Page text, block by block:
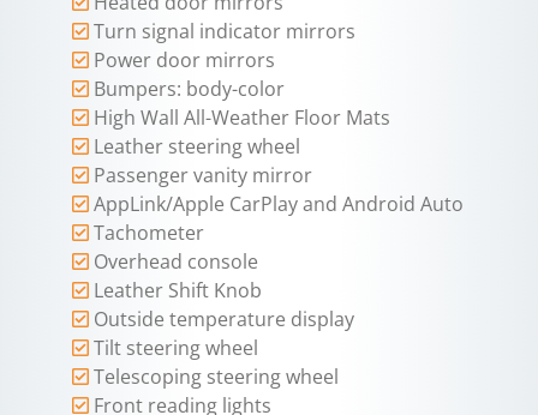
Turn signal indicator mirrors
Power door mirrors
Bumpers: body-color
High Wall All-Weather Floor Mats
Leather steering wheel
Passenger vanity mirror
AppLink/Apple CarPlay and Android Auto
Tachometer
Overhead console
Leather Shift Knob
Outside temperature display
Tilt steering wheel
Telescoping steering wheel
Front reading lights